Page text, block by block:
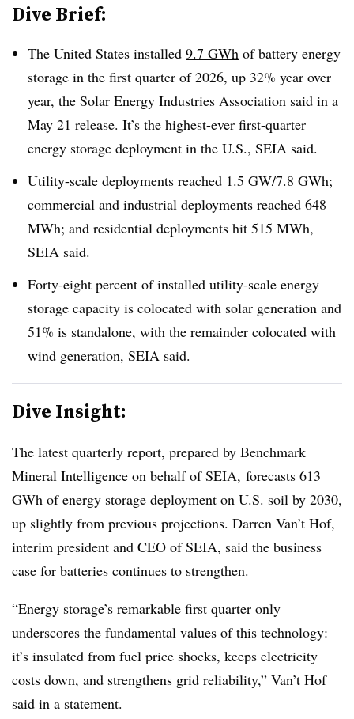
Dive Brief:
The United States installed 9.7 GWh of battery energy
storage in the first quarter of 2026, up 32% year over
year, the Solar Energy Industries Association said in a
May 21 release. It’s the highest-ever first-quarter
energy storage deployment in the U.S., SEIA said.
Utility-scale deployments reached 1.5 GW/7.8 GWh;
commercial and industrial deployments reached 648
MWh; and residential deployments hit 515 MWh,
SEIA said.
Forty-eight percent of installed utility-scale energy
storage capacity is colocated with solar generation and
51% is standalone, with the remainder colocated with
wind generation, SEIA said.
Dive Insight:
The latest quarterly report, prepared by Benchmark
Mineral Intelligence on behalf of SEIA, forecasts 613
GWh of energy storage deployment on U.S. soil by 2030,
up slightly from previous projections. Darren Van’t Hof,
interim president and CEO of SEIA, said the business
case for batteries continues to strengthen.
“Energy storage’s remarkable first quarter only
underscores the fundamental values of this technology:
it’s insulated from fuel price shocks, keeps electricity
costs down, and strengthens grid reliability,” Van’t Hof
said in a statement.